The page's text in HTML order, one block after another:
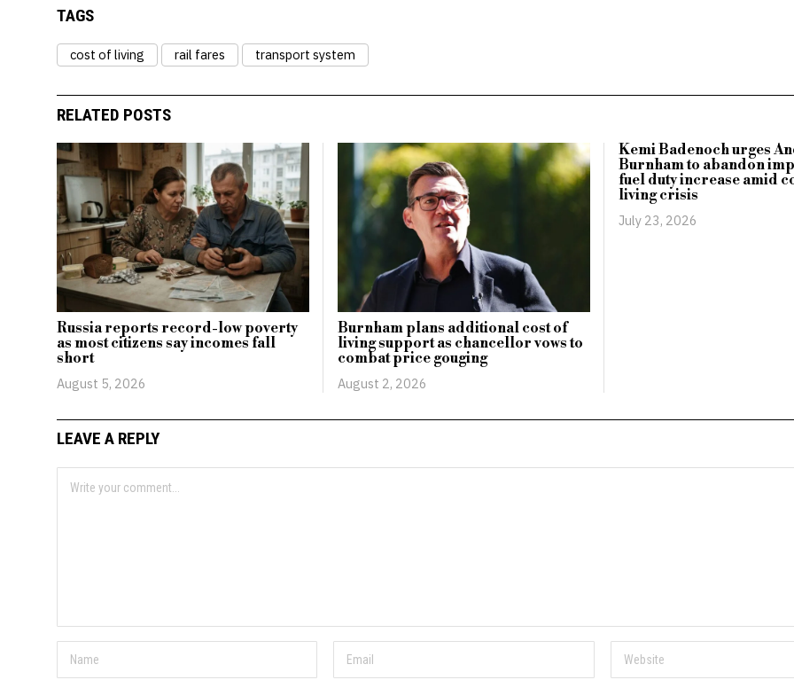
TAGS
cost of living rail fares transport system
RELATED POSTS
Russia reports record-low poverty
as most citizens say incomes fall
short
August 5, 2026
Burnham plans additional cost of
living support as chancellor vows to
combat price gouging
August 2, 2026
Kemi Badenoch urges
Burnham to abandon
fuel duty increase amid
living crisis
July 23, 2026
LEAVE A REPLY